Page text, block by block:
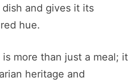
and gives it its
hue.
more than just a meal; it
heritage and